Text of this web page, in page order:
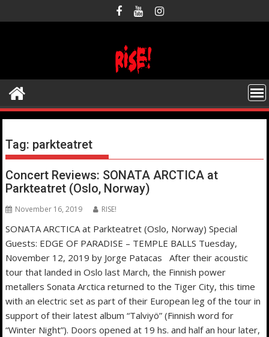
to
Tag: parkteatret
Concert Reviews: SONATA ARCTICA at
Parkteatret (Oslo, Norway)
November 16, 2019 RISE!
SONATA ARCTICA at Parkteatret (Oslo, Norway) Special
Guests: EDGE OF PARADISE – TEMPLE BALLS Tuesday,
November 12, 2019 by Jorge Patacas After their acoustic
tour that landed in Oslo last March, the Finnish power
metallers Sonata Arctica returned to the Tiger City, this time
with an electric set as part of their European leg of the tour in
support of their latest album “Talviyö” (Finnish word for
“Winter Night”). Doors opened at 19 hs. and half an hour later,